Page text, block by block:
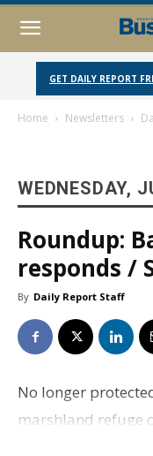
GET DAILY REPORT
Home Newsletters
WEDNESDAY,
Roundup:
responds /
By Daily Report Staff
No longer
marshland refuge